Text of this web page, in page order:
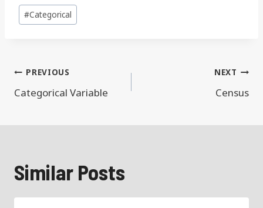
Post
Tags:
#Categorical
Post
navigation
PREVIOUS
Categorical Variable
NEXT
Census
Similar Posts